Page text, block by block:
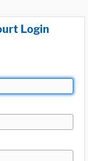
Login